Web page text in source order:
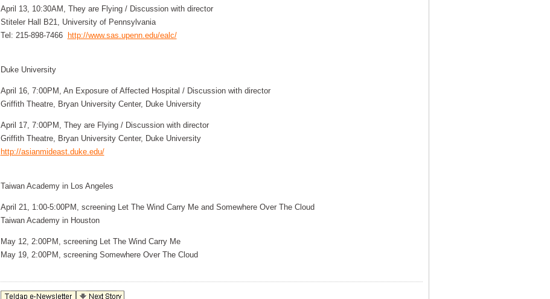
April 13, 10:30AM, They are Flying / Discussion with director
Stiteler Hall B21, University of Pennsylvania
Tel: 215-898-7466
http://www.sas.upenn.edu/ealc/
Duke University
April 16, 7:00PM, An Exposure of Affected Hospital / Discussion with director
Griffith Theatre, Bryan University Center, Duke University
April 17, 7:00PM, They are Flying / Discussion with director
Griffith Theatre, Bryan University Center, Duke University
http://asianmideast.duke.edu/
Taiwan Academy in Los Angeles
April 21, 1:00-5:00PM, screening Let The Wind Carry Me and Somewhere Over The Cloud
Taiwan Academy in Houston
May 12, 2:00PM, screening Let The Wind Carry Me
May 19, 2:00PM, screening Somewhere Over The Cloud